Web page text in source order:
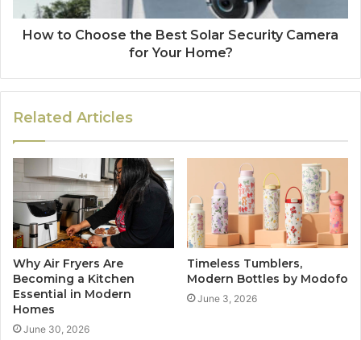
How to Choose the Best Solar Security Camera
for Your Home?
Related Articles
Why Air Fryers Are
Becoming a Kitchen
Essential in Modern
Homes
June 30, 2026
Timeless Tumblers,
Modern Bottles by Modofo
June 3, 2026